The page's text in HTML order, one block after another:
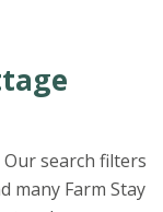
search filters
many Farm Stay